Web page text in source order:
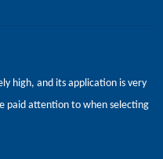
high, and its application is very
paid attention to when selecting